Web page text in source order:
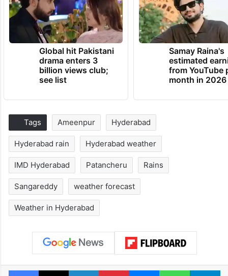
Global hit Pakistani
drama enters 3
billion views club;
see list
Samay Raina's
estimated
from YouTube
month in 2026
Tags Ameenpur Hyderabad
Hyderabad rain Hyderabad weather
IMD Hyderabad Patancheru Rains
Sangareddy weather forecast
Weather in Hyderabad
Facebook
X LinkedInPinterestMessengerWhatsApp